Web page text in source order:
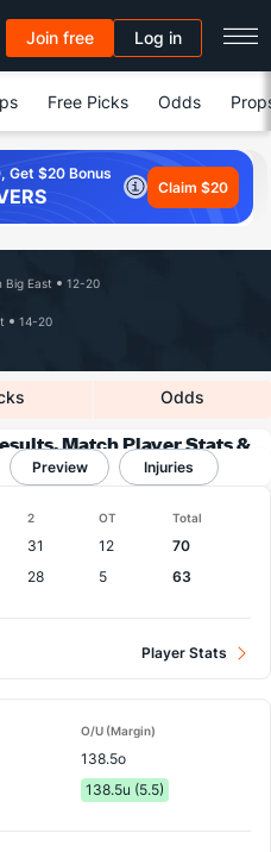
Join free Log in
Free Picks Odds
Get $20 Bonus
Claim $20
Big East 12-20
14-20
Odds
Match Player Stats &
Preview Injuries
2 OT Total
31 12
70
28 5 63
Player Stats
O/U (Margin)
138.5o
138.5u (5.5)